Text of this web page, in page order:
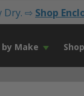
Dry. ⇨ Shop
by Make